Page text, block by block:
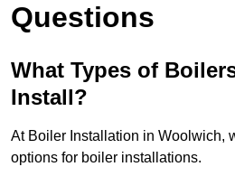
Questions
What Types of
Install?
At Boiler Installation in Woolwich,
options for boiler installations.